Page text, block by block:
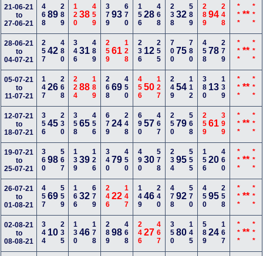
21-06-21
to
27-06-21
46889289 12038 459 37993 670 15628 468 23832 589 28994 248 *** ** ***
28-06-21
to
04-07-21
25742480 34631 489 25961 128 236 12 255 70075 780 45878 279 *** ** ***
05-07-21
to
11-07-21
14726268 22488 189 26869 450 45650 127 24954 112 380 13 139 *** ** ***
12-07-21
to
18-07-21
35645230 35865 456 67924 248 69057 467 25079 568 25961 399 *** ** ***
19-07-21
to
25-07-21
36098567 13939 126 34079 450 49030 578 23495 555 15620 460 *** ** ***
26-07-21
to
01-08-21
45769559 16632 679 24622 147 14946 240 47892 570 45095 258 *** ** ***
02-08-21
to
08-08-21
344 10235 13046 178 28998 468 24627 467 35080 145 58924 167 *** ** ***